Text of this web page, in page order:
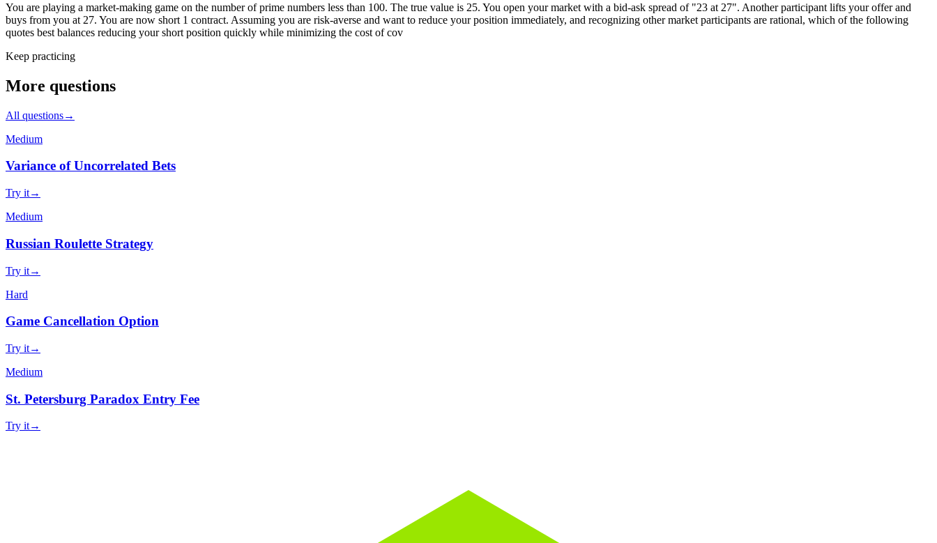
You are playing a market-making game on the number of prime numbers less than 100. The true value is 25. You open your market with a bid-ask spread of "23 at 27". Another participant lifts your offer and
buys from you at 27. You are now short 1 contract. Assuming you are risk-averse and want to reduce your position immediately, and recognizing other market participants are rational, which of the following
quotes best balances reducing your short position quickly while minimizing the cost of cov
Keep practicing
More questions
All questions→
Medium
Variance of Uncorrelated Bets
Try it→
Medium
Russian Roulette Strategy
Try it→
Hard
Game Cancellation Option
Try it→
Medium
St. Petersburg Paradox Entry Fee
Try it→